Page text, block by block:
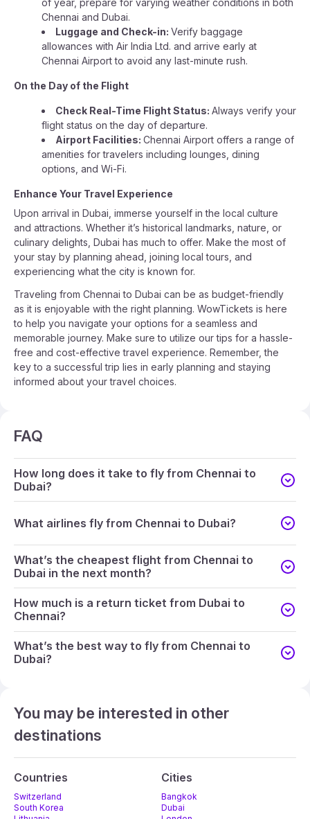
of year, prepare for varying weather conditions in both
Chennai and Dubai.
Luggage and Check-in: Verify baggage
allowances with Air India Ltd. and arrive early at
Chennai Airport to avoid any last-minute rush.
On the Day of the Flight
Check Real-Time Flight Status: Always verify your
flight status on the day of departure.
Airport Facilities: Chennai Airport offers a range of
amenities for travelers including lounges, dining
options, and Wi-Fi.
Enhance Your Travel Experience
Upon arrival in Dubai, immerse yourself in the local culture
and attractions. Whether it’s historical landmarks, nature, or
culinary delights, Dubai has much to offer. Make the most of
your stay by planning ahead, joining local tours, and
experiencing what the city is known for.
Traveling from Chennai to Dubai can be as budget-friendly
as it is enjoyable with the right planning. WowTickets is here
to help you navigate your options for a seamless and
memorable journey. Make sure to utilize our tips for a hassle-
free and cost-effective travel experience. Remember, the
key to a successful trip lies in early planning and staying
informed about your travel choices.
FAQ
How long does it take to fly from Chennai to
Dubai?
What airlines fly from Chennai to Dubai?
What’s the cheapest flight from Chennai to
Dubai in the next month?
How much is a return ticket from Dubai to
Chennai?
What’s the best way to fly from Chennai to
Dubai?
You may be interested in other
destinations
Countries
Switzerland
South Korea
Cities
Bangkok
Dubai